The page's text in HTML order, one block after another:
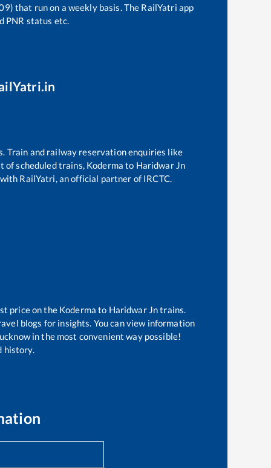
that run on a weekly basis. The RailYatri app
PNR status etc.
Train and railway reservation enquiries like
of scheduled trains, Koderma to Haridwar Jn
RailYatri, an official partner of IRCTC.
price on the Koderma to Haridwar Jntrains.
blogs for insights. You can view information
in the most convenient way possible!
history.